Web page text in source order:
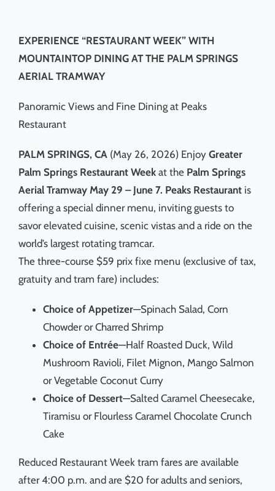
EXPERIENCE “RESTAURANT WEEK” WITH
MOUNTAINTOP DINING AT THE PALM SPRINGS
AERIAL TRAMWAY
Panoramic Views and Fine Dining at Peaks
Restaurant
PALM SPRINGS, CA(May 26, 2026) Enjoy Greater
Palm Springs Restaurant Weekat the Palm Springs
Aerial Tramway May 29 – June 7. Peaks Restaurantis
offering a special dinner menu, inviting guests to
savor elevated cuisine, scenic vistas and a ride on the
world’s largest rotating tramcar.
The three-course $59 prix fixe menu (exclusive of tax,
gratuity and tram fare) includes:
Choice of Appetizer—Spinach Salad, Corn
Chowder or Charred Shrimp
Choice of Entrée—Half Roasted Duck, Wild
Mushroom Ravioli, Filet Mignon, Mango Salmon
or Vegetable Coconut Curry
Choice of Dessert—Salted Caramel Cheesecake,
Tiramisu or Flourless Caramel Chocolate Crunch
Cake
Reduced Restaurant Week tram fares are available
after 4:00 p.m. and are $20 for adults and seniors,